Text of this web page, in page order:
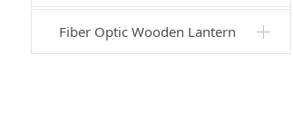
Fiber Optic Wooden Lantern